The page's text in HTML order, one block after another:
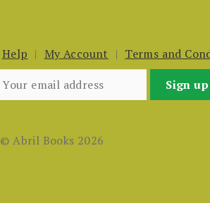
Help My Account
Terms and
© Abril Books 2026